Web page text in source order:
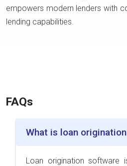
empowers modern lenders with
lending capabilities.
FAQs
What is loan
Loan origination software